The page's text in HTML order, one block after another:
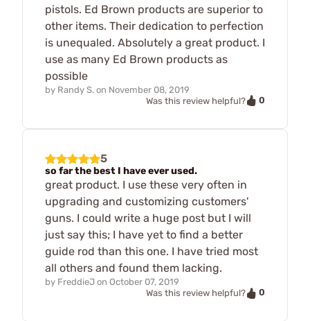
pistols. Ed Brown products are superior to
other items. Their dedication to perfection
is unequaled. Absolutely a great product. I
use as many Ed Brown products as
possible
by Randy S. on November 08, 2019
Was this review helpful?
0
5
so far the best I have ever used.
great product. I use these very often in
upgrading and customizing customers'
guns. I could write a huge post but I will
just say this; I have yet to find a better
guide rod than this one. I have tried most
all others and found them lacking.
by FreddieJ on October 07, 2019
Was this review helpful?
0